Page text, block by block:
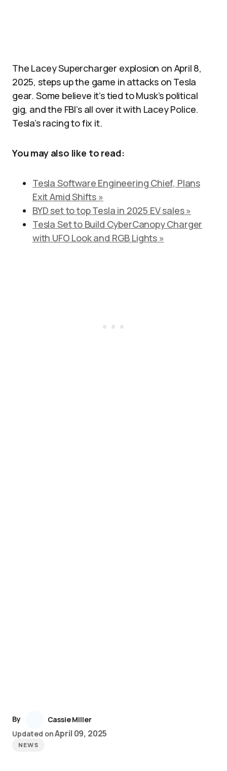
The Lacey Supercharger explosion on April 8,
2025, steps up the game in attacks on Tesla
gear. Some believe it’s tied to Musk’s political
gig, and the FBI’s all over it with Lacey Police.
Tesla’s racing to fix it.
You may also like to read:
Tesla Software Engineering Chief, Plans
Exit Amid Shifts »
BYD set to top Tesla in 2025 EV sales »
Tesla Set to Build CyberCanopy Charger
with UFO Look and RGB Lights »
By
Cassie Miller
Updated onApril 09, 2025
NEWS